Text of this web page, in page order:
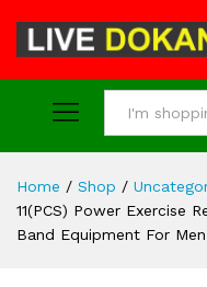
Home / Shop /
11(PCS) Power Exercise
Band Equipment For